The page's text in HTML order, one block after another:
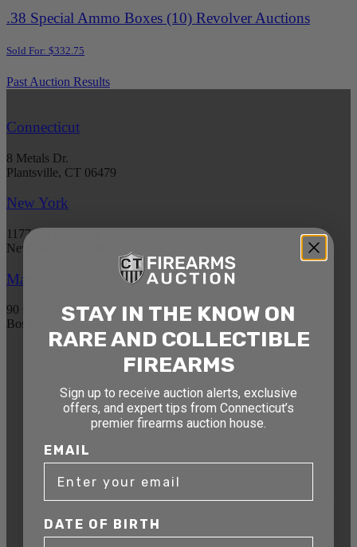
.38 Special Ammo Boxes (10) Revolver Auctions
Sold For: $332.75
Past Auction Results
Connecticut
8 Metals Dr.
Plantsville, CT 06479
New York
1177 6th Ave 5th Floor
New York, NY 10036
Massachusetts
90 Canal St. 4th Floor
Boston, MA 02114
STAY AHEAD OF THE NEXT
AUCTION
Get exclusive alerts on upcoming firearm
Connecticut’s premier firearms auction house.
DATE OF BIRTH
STAY IN THE KNOW ON
RARE AND COLLECTIBLE
FIREARMS
Sign up to receive auction alerts, exclusive
offers, and expert tips from Connecticut’s
premier firearms auction house.
EMAIL
DATE OF BIRTH